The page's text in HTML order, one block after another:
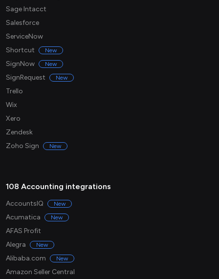
Sage Intacct
Salesforce
ServiceNow
Shortcut
New
SignNow New
SignRequest New
Trello
Wix
Xero
Zendesk
Zoho Sign
New
108 Accounting integrations
AccountsIQ New
Acumatica New
AFAS Profit
Alegra
New
Alibaba.com New
Amazon Seller Central